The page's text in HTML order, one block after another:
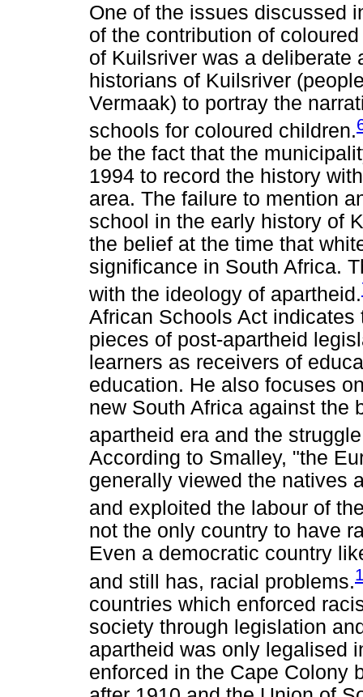
One of the issues discussed
of the contribution of
of Kuilsriver was a deliberate
historians of Kuilsriver
Vermaak) to portray the
schools for coloured children.
be the fact that the
1994 to record the history
area. The failure to mention
school in the early history of
the belief at the time that
significance in South Africa.
with the ideology of apartheid.
African Schools Act
pieces of post-apartheid
learners as receivers of
education. He also focuses
new South Africa against the
apartheid era and the
According to Smalley, "the
generally viewed the natives
and exploited the labour of
not the only country to have
Even a democratic country
and still has, racial problems.
countries which enforced
society through legislation
apartheid was only legalised
enforced in the Cape Colony